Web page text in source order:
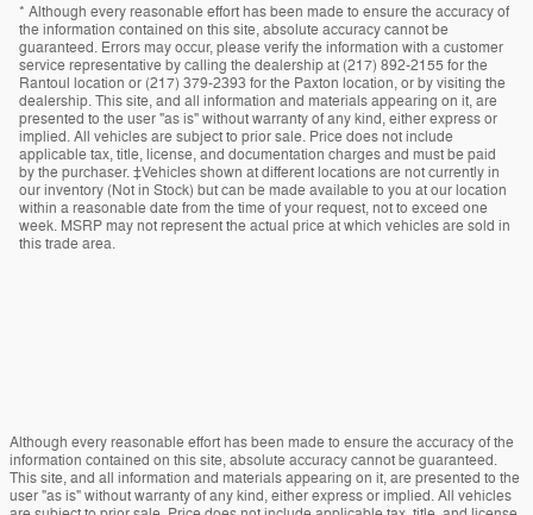
* Although every reasonable effort has been made to ensure the accuracy of
the information contained on this site, absolute accuracy cannot be
guaranteed. Errors may occur, please verify the information with a customer
service representative by calling the dealership at (217) 892-2155 for the
Rantoul location or (217) 379-2393 for the Paxton location, or by visiting the
dealership. This site, and all information and materials appearing on it, are
presented to the user "as is" without warranty of any kind, either express or
implied. All vehicles are subject to prior sale. Price does not include
applicable tax, title, license, and documentation charges and must be paid
by the purchaser. ‡Vehicles shown at different locations are not currently in
our inventory (Not in Stock) but can be made available to you at our location
within a reasonable date from the time of your request, not to exceed one
week. MSRP may not represent the actual price at which vehicles are sold in
this trade area.
Although every reasonable effort has been made to ensure the accuracy of the
information contained on this site, absolute accuracy cannot be guaranteed.
This site, and all information and materials appearing on it, are presented to the
user "as is" without warranty of any kind, either express or implied. All vehicles